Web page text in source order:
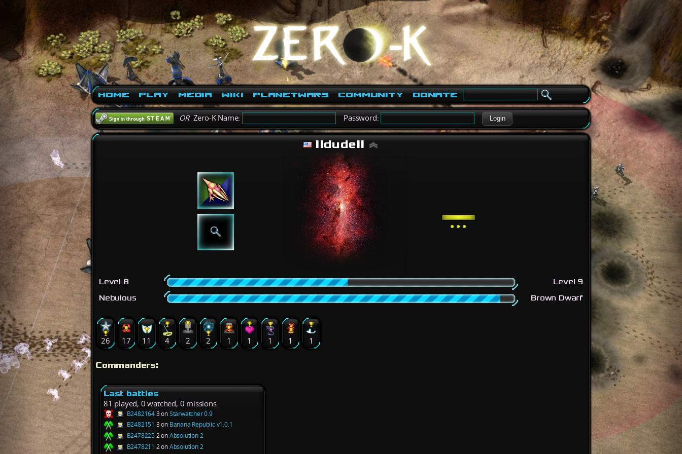
Home Play Media Wiki PlanetWars Community Donate
ORZero-K Name: Password: Login
IIdudeII
Level 8
Level 9
Nebulous
Brown Dwarf
26 17 11 4 2 2 1 1 1 1 1
Commanders:
Last battles
81 played, 0 watched, 0 missions
B24821643 onStarwatcher 0.9
B2482151 3 on Banana Republic v1.0.1
B24782252 onAbsolution 2
B2478211 2 onAbsolution 2